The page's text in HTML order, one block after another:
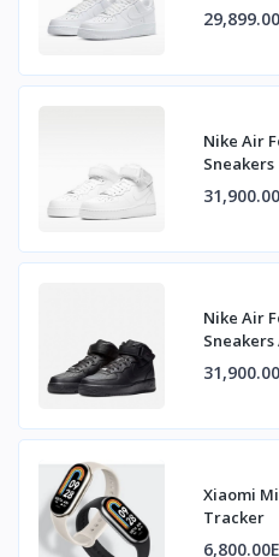
Nike Air
Sneakers
Nike Air
Xiaomi
Tracker